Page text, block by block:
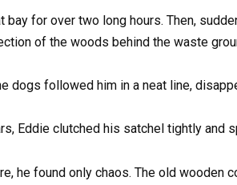
bay for over two long hours. Then,
of the woods behind the waste
dogs followed him in a neat line,
Eddie clutched his satchel tightly and
he found only chaos. The old